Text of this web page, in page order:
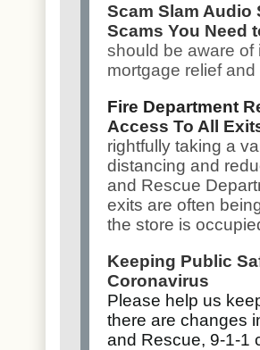
Scam Slam Audio
Scams You Need
should be aware
mortgage relief
Fire Department
Access To All
rightfully taking a
distancing and
and Rescue
exits are often
the store is
Keeping Public
Coronavirus
Please help us
there are changes
and Rescue, 9-1-1